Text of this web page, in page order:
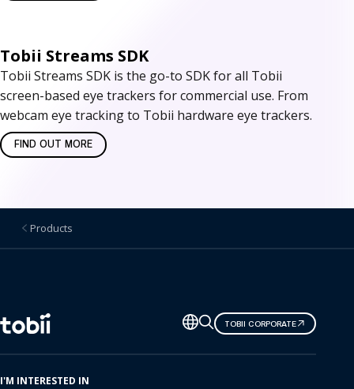
v
e
l
o
p
K
t
s
Tobii Streams SDK
Tobii Streams SDK is the go-to SDK for all Tobii
screen-based eye trackers for commercial use. From
webcam eye tracking to Tobii hardware eye trackers.
FIND OUT MORE
Products
Change
language
TOBII CORPORATE
I'M INTERESTED IN